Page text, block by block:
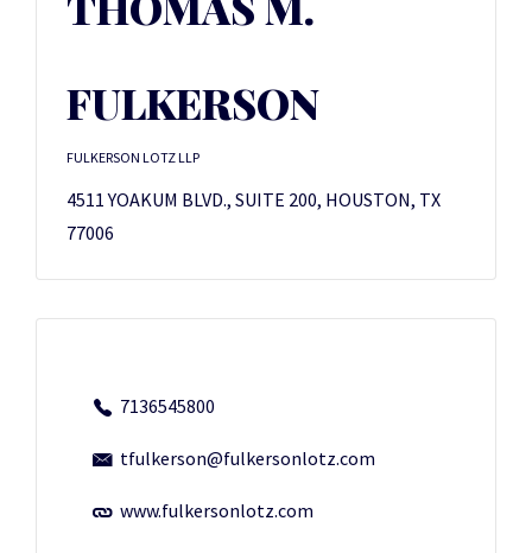
FULKERSON
FULKERSON LOTZ LLP
4511 YOAKUM BLVD., SUITE 200, HOUSTON, TX
77006
7136545800
tfulkerson@fulkersonlotz.com
www.fulkersonlotz.com